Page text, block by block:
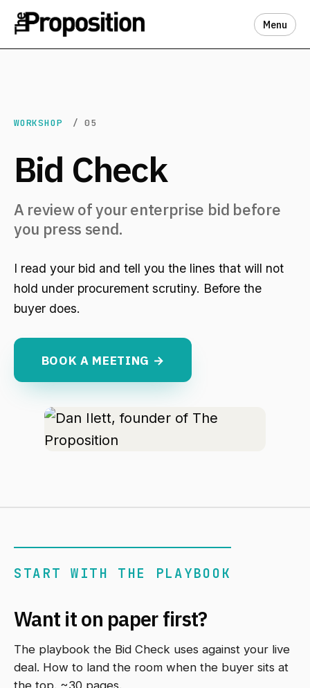
Menu
WORKSHOP / 05
Bid Check
A review of your enterprise bid before
you press send.
I read your bid and tell you the lines that will not
hold under procurement scrutiny. Before the
buyer does.
BOOK A MEETING →
START WITH THE PLAYBOOK
Want it on paper first?
The playbook the Bid Check uses against your live
deal. How to land the room when the buyer sits at
the top. ~30 pages.